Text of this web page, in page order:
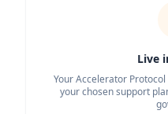
Live
Your Accelerator
your chosen support